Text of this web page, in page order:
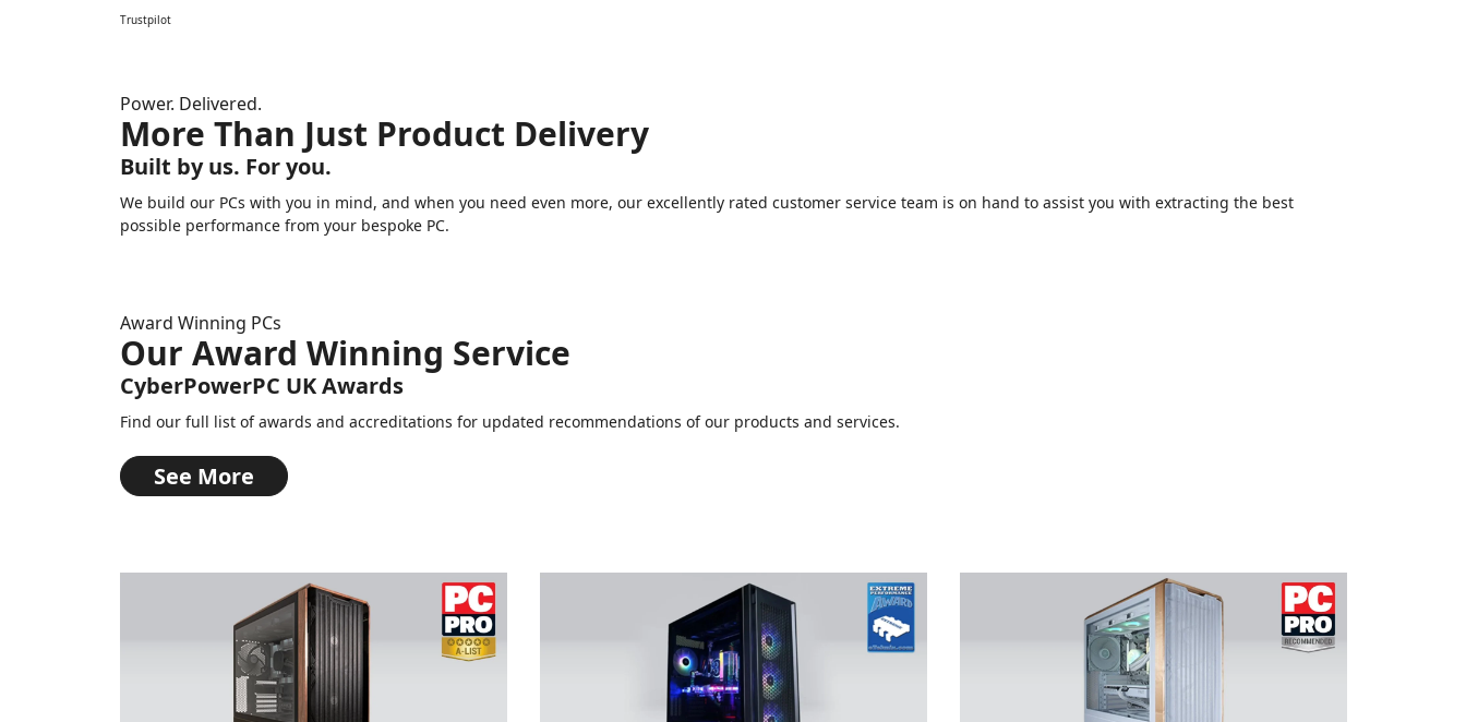
Trustpilot
Power. Delivered.
More Than Just Product Delivery
Built by us. For you.
We build our PCs with you in mind, and when you need even more, our excellently rated customer service team is on hand to assist you with extracting the best
possible performance from your bespoke PC.
Award Winning PCs
Our Award Winning Service
CyberPowerPC UK Awards
Find our full list of awards and accreditations for updated recommendations of our products and services.
See More